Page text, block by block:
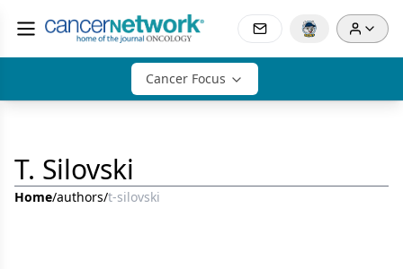
Cancer Focus
T. Silovski
Home/authors/t-silovski